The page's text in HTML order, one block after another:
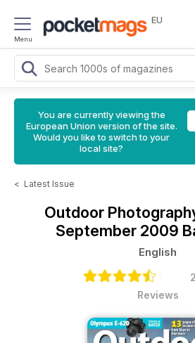
Menu
EU
You are currently viewing the
European Union version of the site.
Would you like to switch to your
local site?
< Latest Issue
Outdoor
September 2009
English
Reviews